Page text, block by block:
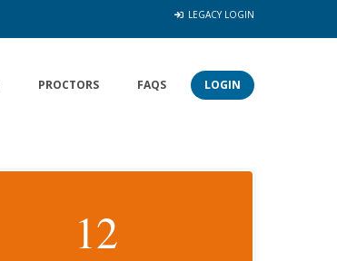
LEGACY LOGIN
PROCTORS FAQS LOGIN
12